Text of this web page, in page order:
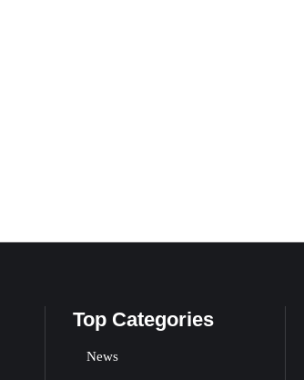
Top Categories
News